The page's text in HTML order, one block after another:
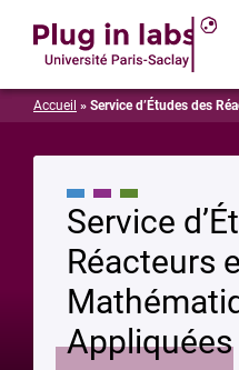
Accueil » Service d’Études des
Service
Réacteurs
Appliquées